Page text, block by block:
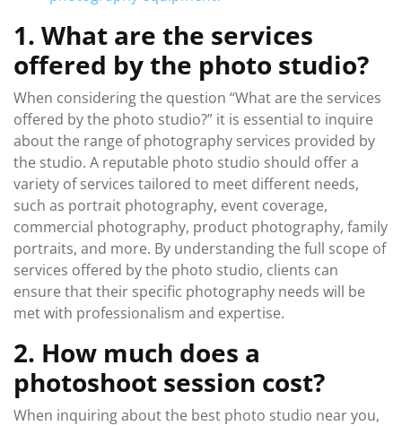
1. What are the services
offered by the photo studio?
When considering the question “What are the services
offered by the photo studio?” it is essential to inquire
about the range of photography services provided by
the studio. A reputable photo studio should offer a
variety of services tailored to meet different needs,
such as portrait photography, event coverage,
commercial photography, product photography, family
portraits, and more. By understanding the full scope of
services offered by the photo studio, clients can
ensure that their specific photography needs will be
met with professionalism and expertise.
2. How much does a
photoshoot session cost?
When inquiring about the best photo studio near you,